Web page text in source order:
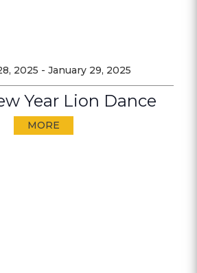
2025 - January 29, 2025
Year Lion Dance
MORE